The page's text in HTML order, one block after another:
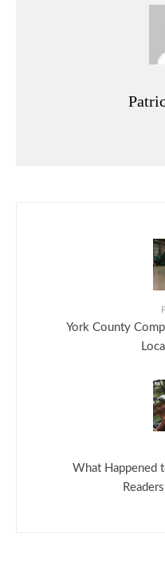
York County
What Happened